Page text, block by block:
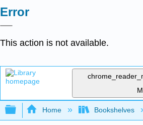
Error
This action is not available.
Expand/collapse global
Home Bookshelves